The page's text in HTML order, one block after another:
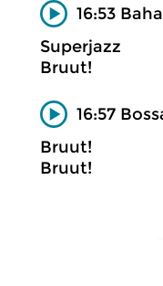
16:53 Baha
Superjazz
Bruut!
16:57
Bruut!
Bruut!